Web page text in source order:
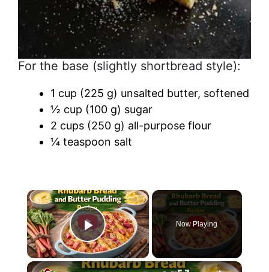
For the base (slightly shortbread style):
1 cup (225 g) unsalted butter, softened
½ cup (100 g) sugar
2 cups (250 g) all-purpose flour
¼ teaspoon salt
Play Video
Now Playing